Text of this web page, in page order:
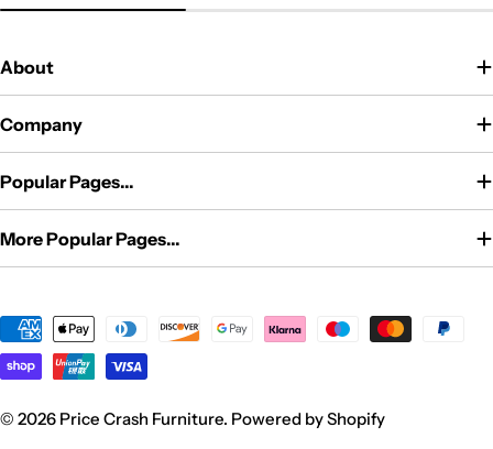
About
Company
Popular Pages...
More Popular Pages...
Payment
methods
© 2026 Price Crash Furniture. Powered by Shopify